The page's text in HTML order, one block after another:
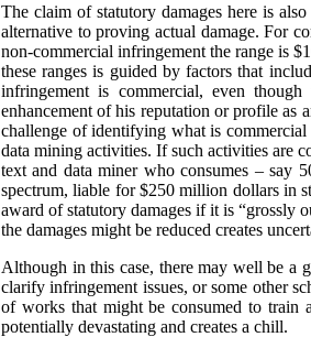
The claim of statutory damages here is
alternative to proving actual damage. For
non-commercial infringement the range is
these ranges is guided by factors that
infringement is commercial, even
enhancement of his reputation or profile as
challenge of identifying what is
data mining activities. If such activities are
text and data miner who consumes – say
spectrum, liable for $250 million dollars in
award of statutory damages if it is
the damages might be reduced creates
Although in this case, there may well be a
clarify infringement issues, or some other
of works that might be consumed to train
potentially devastating and creates a chill.